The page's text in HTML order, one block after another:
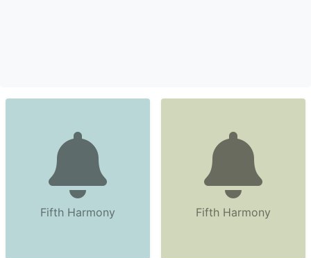
Fifth Harmony Fifth Harmony